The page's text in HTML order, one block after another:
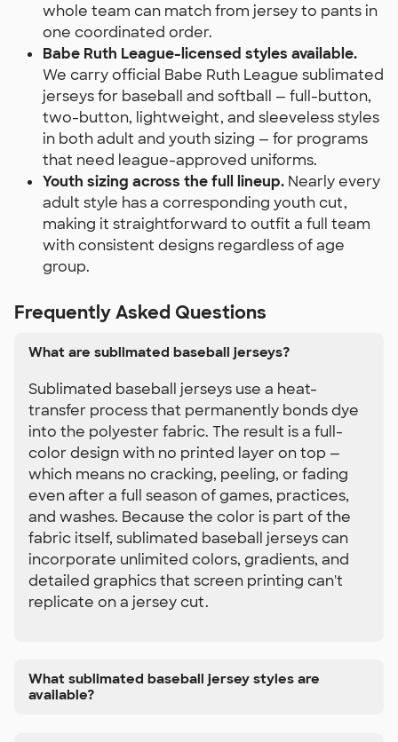
whole team can match from jersey to pants in
one coordinated order.
Babe Ruth League-licensed styles available.
We carry official Babe Ruth League sublimated
jerseys for baseball and softball — full-button,
two-button, lightweight, and sleeveless styles
in both adult and youth sizing — for programs
that need league-approved uniforms.
Youth sizing across the full lineup. Nearly every
adult style has a corresponding youth cut,
making it straightforward to outfit a full team
with consistent designs regardless of age
group.
Frequently Asked Questions
What are sublimated baseball jerseys?
Sublimated baseball jerseys use a heat-
transfer process that permanently bonds dye
into the polyester fabric. The result is a full-
color design with no printed layer on top —
which means no cracking, peeling, or fading
even after a full season of games, practices,
and washes. Because the color is part of the
fabric itself, sublimated baseball jerseys can
incorporate unlimited colors, gradients, and
detailed graphics that screen printing can't
replicate on a jersey cut.
What sublimated baseball jersey styles are
available?